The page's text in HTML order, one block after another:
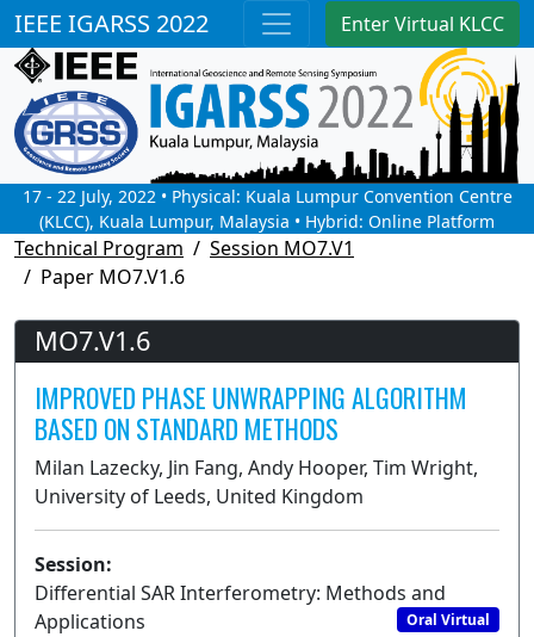
IEEE IGARSS 2022 Enter Virtual KLCC
17 - 22 July, 2022 • Physical: Kuala Lumpur Convention Centre
(KLCC), Kuala Lumpur, Malaysia • Hybrid: Online Platform
Technical Program
Session MO7.V1
Paper MO7.V1.6
MO7.V1.6
IMPROVED PHASE UNWRAPPING ALGORITHM
BASED ON STANDARD METHODS
Milan Lazecky, Jin Fang, Andy Hooper, Tim Wright,
University of Leeds, United Kingdom
Session:
Differential SAR Interferometry: Methods and
Applications
Oral Virtual